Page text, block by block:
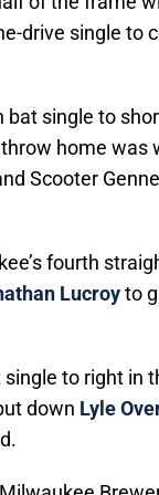
drive single to
single to
throw home was
Scooter
fourth
Lucroyto
to right in
down Lyle